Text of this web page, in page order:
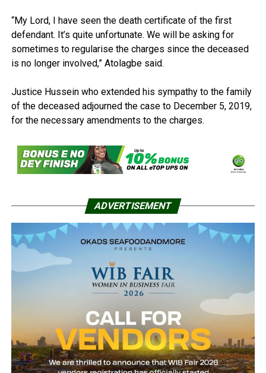
“My Lord, I have seen the death certificate of the first
defendant. It’s quite unfortunate. We will be asking for
sometimes to regularise the charges since the deceased
is no longer involved,” Atolagbe said.
Justice Hussein who extended his sympathy to the family
of the deceased adjourned the case to December 5, 2019,
for the necessary amendments to the charges.
ADVERTISEMENT